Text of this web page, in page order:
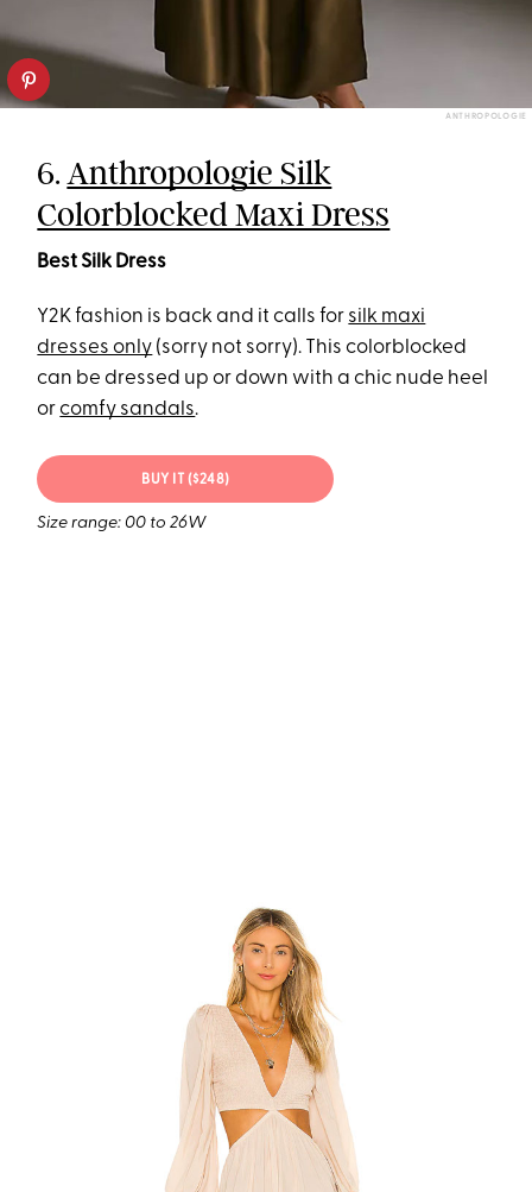
ANTHROPOLOGIE
6. Anthropologie Silk
Colorblocked Maxi Dress
Best Silk Dress
Y2K fashion is back and it calls for silk maxi
dresses only (sorry not sorry). This colorblocked
can be dressed up or down with a chic nude heel
orcomfy sandals.
BUY IT ($248)
Size range: 00 to 26W